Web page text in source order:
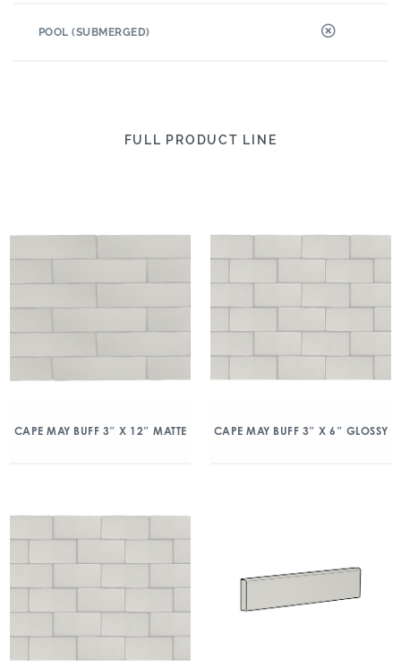
POOL (SUBMERGED)
FULL PRODUCT LINE
CAPE MAY BUFF 3″ X 12″ MATTE CAPE MAY BUFF 3″ X 6″ GLOSSY